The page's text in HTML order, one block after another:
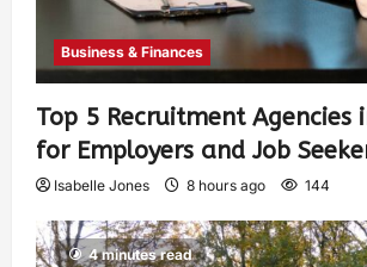
Business & Finances
Top 5 Recruitment Agencies
for Employers and Job
Isabelle Jones 8 hours ago 144
4 minutes read